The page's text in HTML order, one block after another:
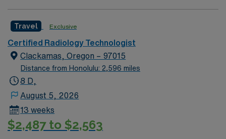
Travel Exclusive
Certified Radiology Technologist
Clackamas, Oregon – 97015
Distance from Honolulu: 2,596 miles
8 D,
August 5, 2026
13 weeks
$2,487 to $2,563